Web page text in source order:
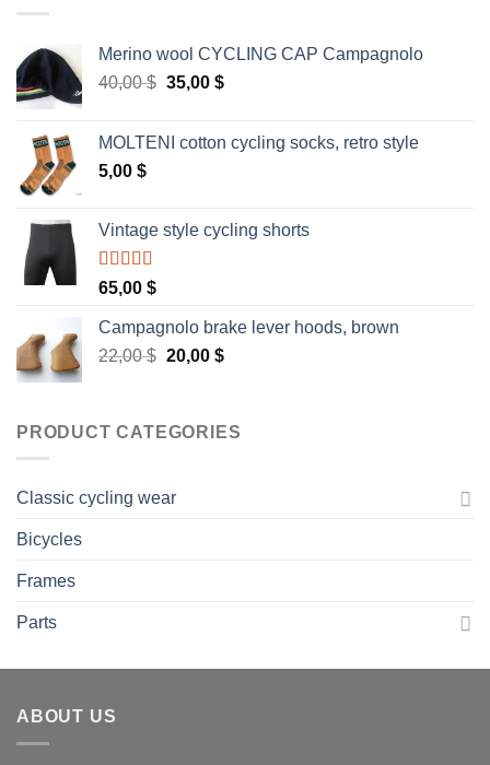
Merino wool CYCLING CAP Campagnolo
40,00$ Original
40,00 $.
35,00 $Current
35,00 $.
MOLTENI cotton cycling socks, retro style
5,00 $
Vintage style cycling shorts
Rated 5.00
out of 5
65,00 $
Campagnolo brake lever hoods, brown
22,00$ Original
22,00 $.
20,00 $Current
20,00 $.
PRODUCT CATEGORIES
Classic cycling wear
Bicycles
Frames
Parts
ABOUT US